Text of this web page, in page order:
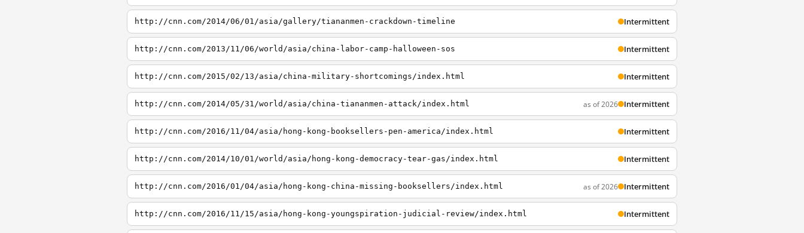
http://cnn.com/2014/06/01/asia/gallery/tiananmen-crackdown-timeline Intermittent
http://cnn.com/2013/11/06/world/asia/china-labor-camp-halloween-sos Intermittent
http://cnn.com/2015/02/13/asia/china-military-shortcomings/index.html Intermittent
http://cnn.com/2014/05/31/world/asia/china-tiananmen-attack/index.html as of 2026 Intermittent
http://cnn.com/2016/11/04/asia/hong-kong-booksellers-pen-america/index.html Intermittent
http://cnn.com/2014/10/01/world/asia/hong-kong-democracy-tear-gas/index.html Intermittent
http://cnn.com/2016/01/04/asia/hong-kong-china-missing-booksellers/index.html as of 2026 Intermittent
http://cnn.com/2016/11/15/asia/hong-kong-youngspiration-judicial-review/index.html Intermittent